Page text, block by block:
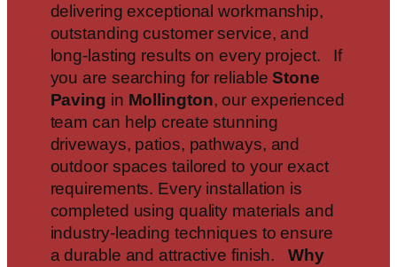
delivering exceptional workmanship,
outstanding customer service, and
long-lasting results on every project. If
you are searching for reliableStone
Paving in Mollington, our experienced
team can help create stunning
driveways, patios, pathways, and
outdoor spaces tailored to your exact
requirements. Every installation is
completed using quality materials and
industry-leading techniques to ensure
a durable and attractive finish. Why